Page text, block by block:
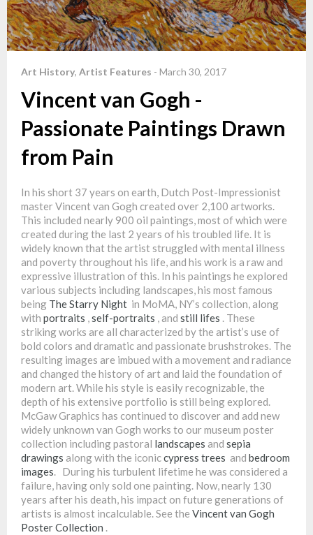
Art History, Artist Features - March 30, 2017
Vincent van Gogh -
Passionate Paintings Drawn
from Pain
In his short 37 years on earth, Dutch Post-Impressionist
master Vincent van Gogh created over 2,100 artworks.
This included nearly 900 oil paintings, most of which were
created during the last 2 years of his troubled life. It is
widely known that the artist struggled with mental illness
and poverty throughout his life, and his work is a raw and
expressive illustration of this. In his paintings he explored
various subjects including landscapes, his most famous
being The Starry Night in MoMA, NY’s collection, along
with portraits ,self-portraits , and still lifes . These
striking works are all characterized by the artist’s use of
bold colors and dramatic and passionate brushstrokes. The
resulting images are imbued with a movement and radiance
and changed the history of art and laid the foundation of
modern art. While his style is easily recognizable, the
depth of his extensive portfolio is still being explored.
McGaw Graphics has continued to discover and add new
widely unknown van Gogh works to our museum poster
collection including pastoral landscapes and sepia
drawings along with the iconiccypress trees and bedroom
images. During his turbulent lifetime he was considered a
failure, having only sold one painting. Now, nearly 130
years after his death, his impact on future generations of
artists is almost incalculable. See the Vincent van Gogh
Poster Collection .